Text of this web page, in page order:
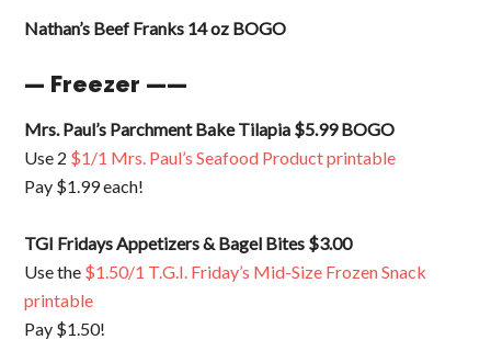
Nathan’s Beef Franks 14 oz BOGO
— Freezer ——
Mrs. Paul’s Parchment Bake Tilapia $5.99 BOGO
Use 2 $1/1 Mrs. Paul’s Seafood Product printable
Pay $1.99 each!
TGI Fridays Appetizers & Bagel Bites $3.00
Use the $1.50/1 T.G.I. Friday’s Mid-Size Frozen Snack
printable
Pay $1.50!